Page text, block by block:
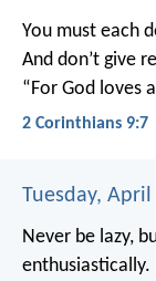
You must each
And don’t give
“For God loves
2 Corinthians 9:7
Tuesday, April
Never be lazy,
enthusiastically.